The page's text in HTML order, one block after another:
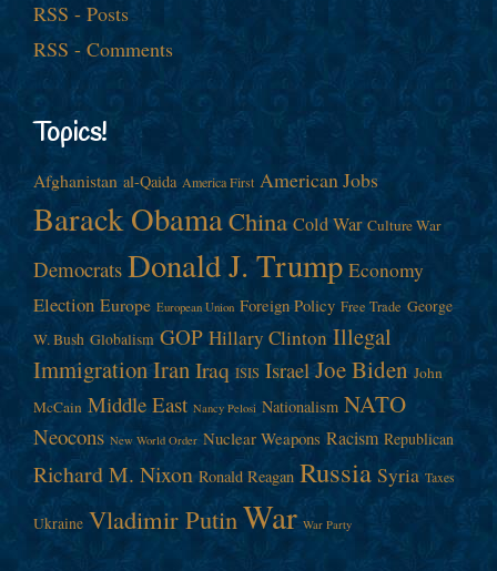
RSS - Posts
RSS - Comments
Topics!
Afghanistan al-Qaida America First American Jobs
Barack ObamaChina Cold War Culture War
Democrats Donald J. Trump Economy
Election Europe European Union Foreign Policy Free Trade George
W. Bush Globalism GOP Hillary Clinton Illegal
ImmigrationIran Iraq ISIS Israel Joe Biden John
McCain Middle East Nancy Pelosi Nationalism NATO
Neocons New World Order Nuclear Weapons Racism Republican
Richard M. Nixon Ronald Reagan Russia Syria Taxes
Ukraine Vladimir Putin War War Party